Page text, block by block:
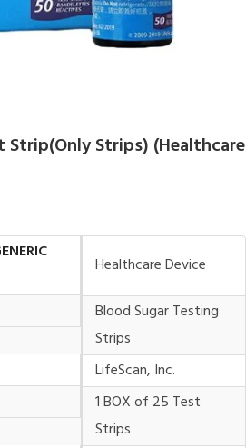
Strip(Only Strips) (Healthcare
Healthcare Device
Blood Sugar Testing
Strips
LifeScan, Inc.
1 BOX of 25 Test
Strips